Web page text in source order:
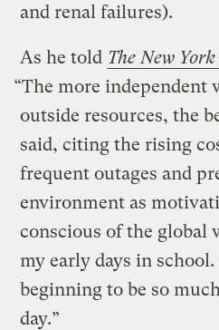
and renal failures).
As he told The New
“The more independent
outside resources, the
said, citing the rising
frequent outages and
environment as
conscious of the global
my early days in
beginning to be so
day.”